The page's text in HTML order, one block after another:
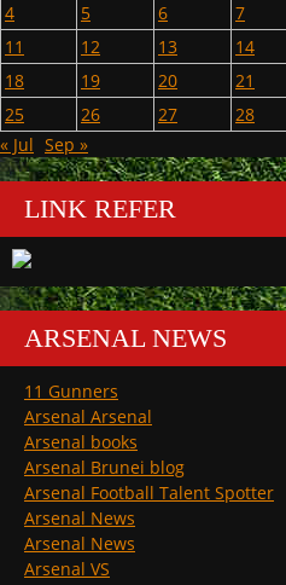
4
5 6 7
11
12 13 14
18
19 20 21
25
26 27 28
« Jul Sep »
LINK REFER
ARSENAL NEWS
11 Gunners
Arsenal Arsenal
Arsenal books
Arsenal Brunei blog
Arsenal Football Talent Spotter
Arsenal News
Arsenal News
Arsenal VS